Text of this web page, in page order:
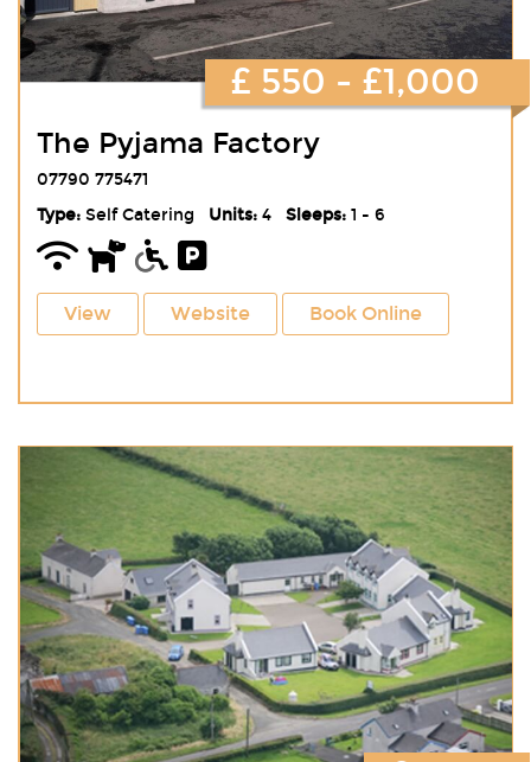
The Pyjama Factory
07790 775471
Type:Self Catering Units:4 Sleeps:1 - 6
View Website Book Online
£ 550 - £1,000